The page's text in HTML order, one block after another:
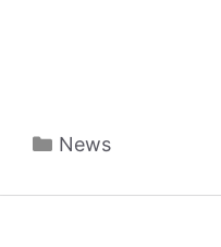
Categories
News